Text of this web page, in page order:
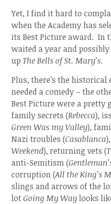
Yet, I find it hard to
when the Academy has
its Best Picture award. In
waited a year and
upThe Bells of St. Mary’s.
Plus, there’s the historical
needed a comedy – the
Best Picture were a
family secrets (Rebecca),
Green Was my Valley),
Nazi troubles (Casablanca
Weekend), returning vets (
anti-Semitism (
corruption (All the King’s
slings and arrows of the
lotGoing My Waylooks